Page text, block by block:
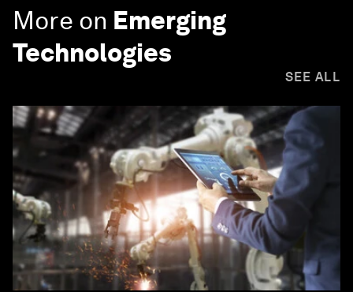
More on Emerging
Technologies
SEE ALL